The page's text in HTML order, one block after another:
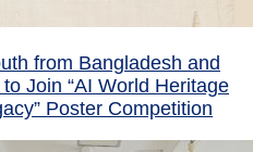
from Bangladesh and
Join “AI World Heritage
Poster Competition